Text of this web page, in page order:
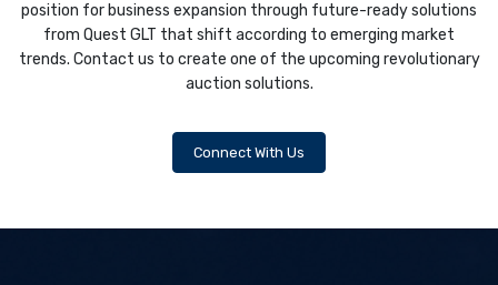
position for business expansion through future-ready solutions
from Quest GLT that shift according to emerging market
trends. Contact us to create one of the upcoming revolutionary
auction solutions.
Connect With Us